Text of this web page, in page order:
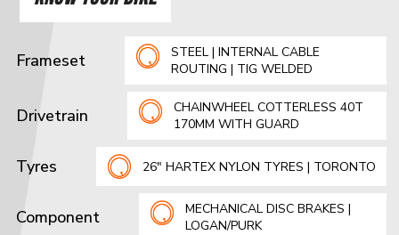
Frameset
STEEL | INTERNAL CABLE
ROUTING | TIG WELDED
Drivetrain
CHAINWHEEL COTTERLESS 40T
170MM WITH GUARD
Tyres 26" HARTEX NYLON TYRES | TORONTO
Component
MECHANICAL DISC BRAKES |
LOGAN/PURK